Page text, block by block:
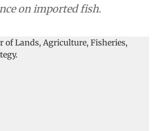
on imported fish.